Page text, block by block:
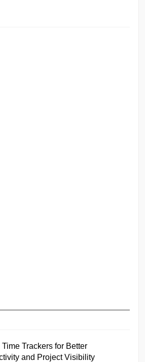
Time Trackers for Better
and Project Visibility